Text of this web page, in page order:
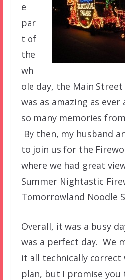
e
par
t of
the
wh
ole day, the Main
was as amazing as
so many memories
By then, my husband
to join us for the
where we had great
Summer Nightastic
Tomorrowland Noodle
Overall, it was a busy
was a perfect day. We
it all technically
plan, but I promise you